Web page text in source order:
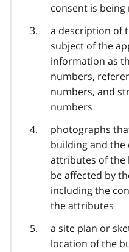
consent is
a description of
subject of the
information as
numbers,
numbers, and
numbers
photographs
building and
attributes of the
be affected by
including the
the attributes
a site plan or
location of the